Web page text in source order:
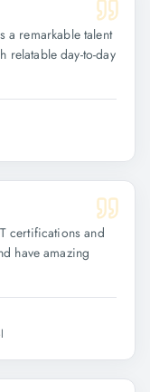
a remarkable talent
relatable day-to-day
certifications and
have amazing